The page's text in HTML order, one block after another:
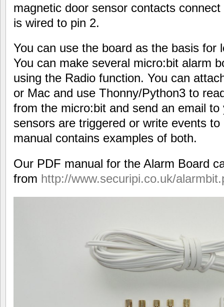
magnetic door sensor contacts
is wired to pin 2.
You can use the board as the basis for
You can make several micro:bit alarm
using the Radio function. You can
or Mac and use Thonny/Python3 to
from the micro:bit and send an email
sensors are triggered or write events
manual contains examples of both.
Our PDF manual for the Alarm Board
from http://www.securipi.co.uk/